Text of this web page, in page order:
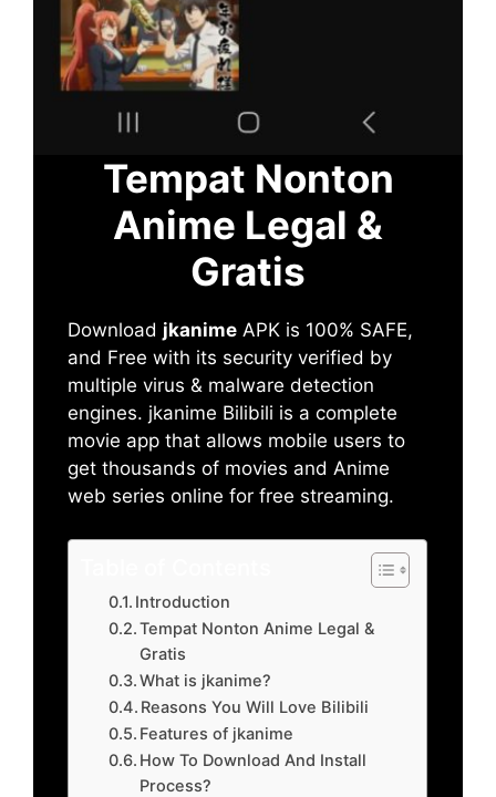
Tempat Nonton
Anime Legal &
Gratis
Download jkanime APK is 100% SAFE,
and Free with its security verified by
multiple virus & malware detection
engines. jkanime Bilibili is a complete
movie app that allows mobile users to
get thousands of movies and Anime
web series online for free streaming.
Introduction
Tempat Nonton Anime Legal &
Gratis
What is jkanime?
Reasons You Will Love Bilibili
Features of jkanime
How To Download And Install
Process?